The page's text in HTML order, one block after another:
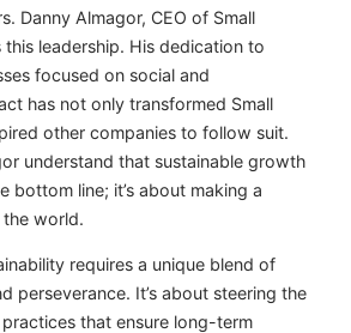
Danny Almagor, CEO of Small
this leadership. His dedication to
focused on social and
has not only transformed Small
other companies to follow suit.
understand that sustainable growth
bottom line; it’s about making a
world.
requires a unique blend of
perseverance. It’s about steering the
that ensure long-term